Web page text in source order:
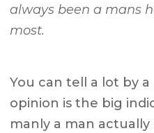
always been a mans
most.
You can tell a lot by
opinion is the big
manly a man actually